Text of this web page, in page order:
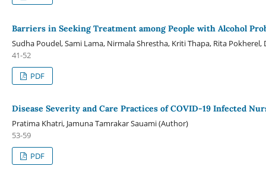
Barriers in Seeking Treatment among People with Alcohol
Sudha Poudel, Sami Lama, Nirmala Shrestha, Kriti Thapa, Rita
41-52
PDF
Disease Severity and Care Practices of COVID-19 Infected
Pratima Khatri, Jamuna Tamrakar Sauami (Author)
53-59
PDF